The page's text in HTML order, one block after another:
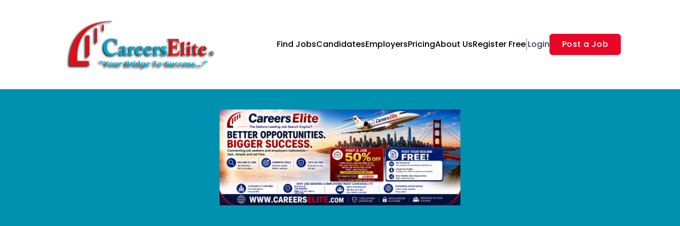
Find JobsCandidatesEmployersPricingAbout UsRegister Free Login Post a Job